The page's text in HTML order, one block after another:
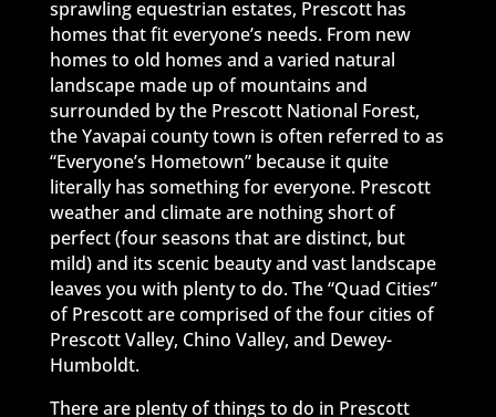
sprawling equestrian estates, Prescott has
homes that fit everyone’s needs. From new
homes to old homes and a varied natural
landscape made up of mountains and
surrounded by the Prescott National Forest,
the Yavapai county town is often referred to as
“Everyone’s Hometown” because it quite
literally has something for everyone. Prescott
weather and climate are nothing short of
perfect (four seasons that are distinct, but
mild) and its scenic beauty and vast landscape
leaves you with plenty to do. The “Quad Cities”
of Prescott are comprised of the four cities of
Prescott Valley, Chino Valley, and Dewey-
Humboldt.
There are plenty of things to do in Prescott